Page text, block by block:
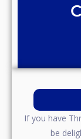
If you have
be